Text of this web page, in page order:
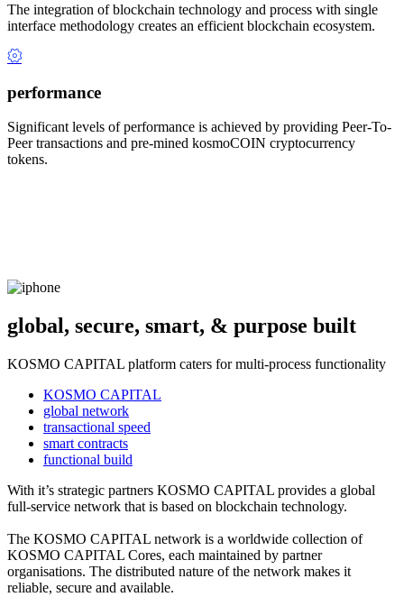
The integration of blockchain technology and process with single
interface methodology creates an efficient blockchain ecosystem.
performance
Significant levels of performance is achieved by providing Peer-To-
Peer transactions and pre-mined kosmoCOIN cryptocurrency
tokens.
global, secure, smart, & purpose built
KOSMO CAPITAL platform caters for multi-process functionality
KOSMO CAPITAL
global network
transactional speed
smart contracts
functional build
With it’s strategic partners KOSMO CAPITAL provides a global
full-service network that is based on blockchain technology.
The KOSMO CAPITAL network is a worldwide collection of
KOSMO CAPITAL Cores, each maintained by partner
organisations. The distributed nature of the network makes it
reliable, secure and available.